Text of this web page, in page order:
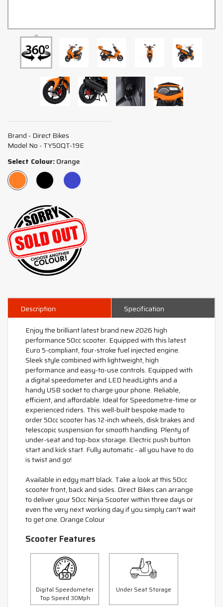
Brand - Direct Bikes
Model No - TY50QT-19E
Select Colour:Orange
Description
Specification
Enjoy the brilliant latest brand new 2026 high
performance 50cc scooter. Equipped with this latest
Euro 5-compliant, four-stroke fuel injected engine.
Sleek style combined with lightweight, high
performance and easy-to-use controls. Equipped with
a digital speedometer and LED headLights and a
handy USB socket to charge your phone. Reliable,
efficient, and affordable. Ideal for Speedometre-time or
experienced riders. This well-built bespoke made to
order 50cc scooter has 12-inch wheels, disk brakes and
telescopic suspension for smooth handling. Plenty of
under-seat and top-box storage. Electric push button
start and kick start. Fully automatic - all you have to do
is twist and go!
Available in edgy matt black. Take a look at this 50cc
scooter front, back and sides. Direct Bikes can arrange
to deliver your 50cc Ninja Scooter within three days or
even the very next working day if you simply can't wait
to get one. Orange Colour
Scooter Features
Digital Speedometer
Top Speed 30Mph
Under Seat Storage